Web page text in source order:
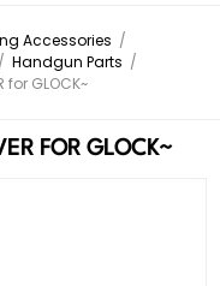
Accessories /
/ Handgun Parts /
for GLOCK~
FOR GLOCK~